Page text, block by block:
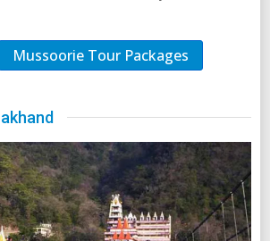
Mussoorie Tour Packages